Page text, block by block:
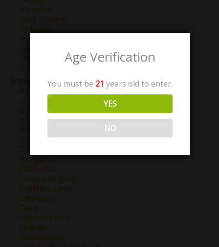
Morocco
New Zealand
Portugal
South Africa
Spain
Uruguay
USA
Abruzzo
Anjou
Barbaresco
Barolo
Bordeaux
Bourgogne
Brunello Di Montalcino
Burgundy
California
Campo de Borja
Castilla y Leon
Catalunya
Cava
Central Valley
Chablis
Champagne
Age Verification
You must be 21 years old to enter.
YES
NO